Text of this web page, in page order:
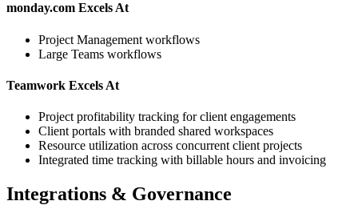
monday.com Excels At
Project Management workflows
Large Teams workflows
Teamwork Excels At
Project profitability tracking for client engagements
Client portals with branded shared workspaces
Resource utilization across concurrent client projects
Integrated time tracking with billable hours and invoicing
Integrations & Governance